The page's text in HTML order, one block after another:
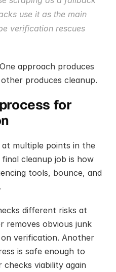
use it as the main
verification rescues
approach produces
produces cleanup.
for
at multiple points in the
cleanup job is how
tools, bounce, and
different risks at
removes obvious junk
verification. Another
is safe enough to
viability again